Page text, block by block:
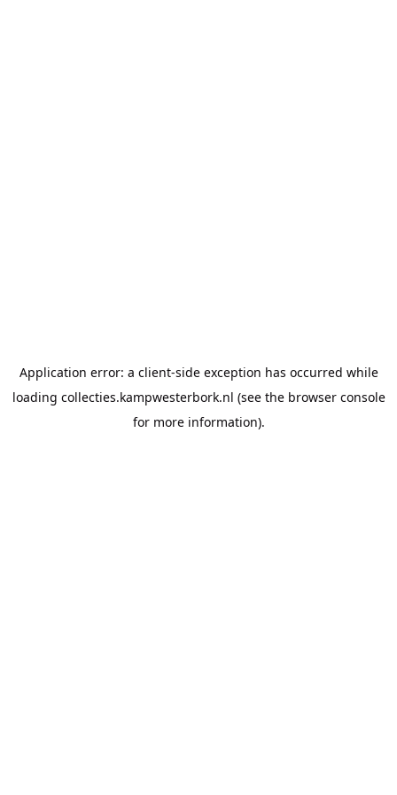
Application error: a client-side exception has occurred while
loading collecties.kampwesterbork.nl (see the browser console
for more information).